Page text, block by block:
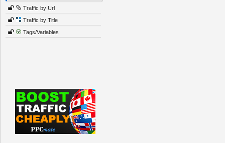
Traffic by Url
Traffic by Title
Tags/Variables